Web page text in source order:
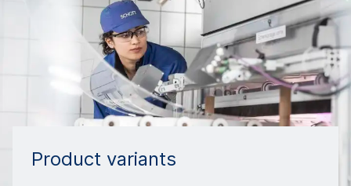
Product variants